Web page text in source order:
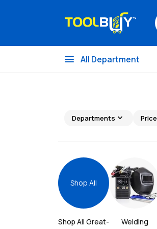
menu All Department
Departments expand_more Price
Shop All
Shop All Great-
Welding